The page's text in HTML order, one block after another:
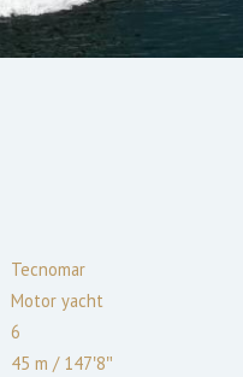
Tecnomar
Motor yacht
6
45 m /147′8″